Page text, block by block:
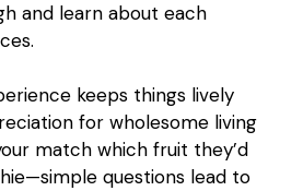
and learn about each
keeps things lively
for wholesome living
match which fruit they’d
questions lead to